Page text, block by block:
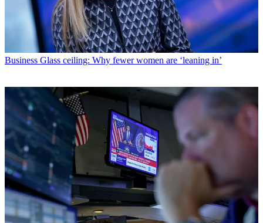
Business Glass ceiling: Why fewer women are ‘leaning in’